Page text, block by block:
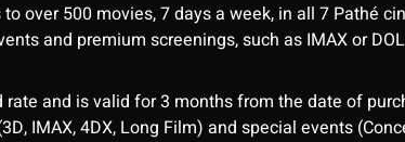
over 500 movies, 7 days a week, in all 7 Pathé
and premium screenings, such as IMAX or
and is valid for 3 months from the date of
IMAX, 4DX, Long Film) and special events